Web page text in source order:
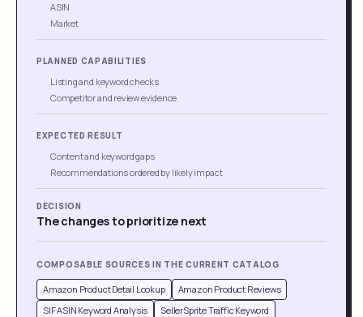
ASIN
Market
PLANNED CAPABILITIES
Listing and keyword checks
Competitor and review evidence
EXPECTED RESULT
Content and keyword gaps
Recommendations ordered by likely impact
DECISION
The changes to prioritize next
COMPOSABLE SOURCES IN THE CURRENT CATALOG
Amazon Product Detail Lookup
Amazon Product Reviews
SIF ASIN Keyword Analysis
SellerSprite Traffic Keyword